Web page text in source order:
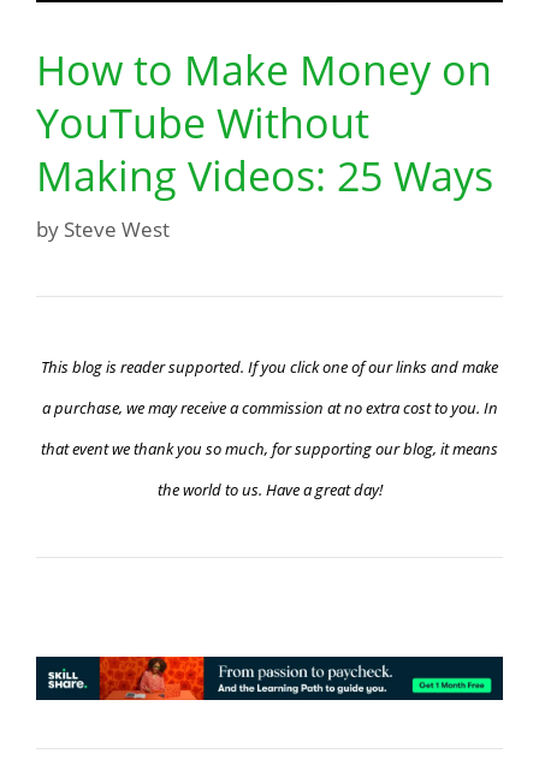
How to Make Money on
YouTube Without
Making Videos: 25 Ways
by Steve West
This blog is reader supported. If you click one of our links and make
a purchase, we may receive a commission at no extra cost to you. In
that event we thank you so much, for supporting our blog, it means
the world to us. Have a great day!